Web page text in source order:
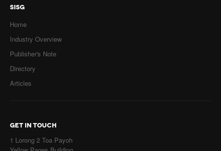
SISG
Home
Industry Overview
Publisher's Note
Directory
Articles
GET IN TOUCH
1 Lorong 2 Toa Payoh